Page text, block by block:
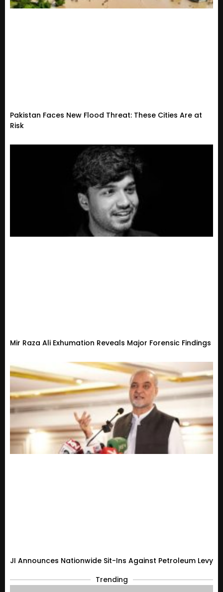
Pakistan Faces New Flood Threat: These Cities Are at
Risk
Mir Raza Ali Exhumation Reveals Major Forensic Findings
JI Announces Nationwide Sit-Ins Against Petroleum Levy
Trending